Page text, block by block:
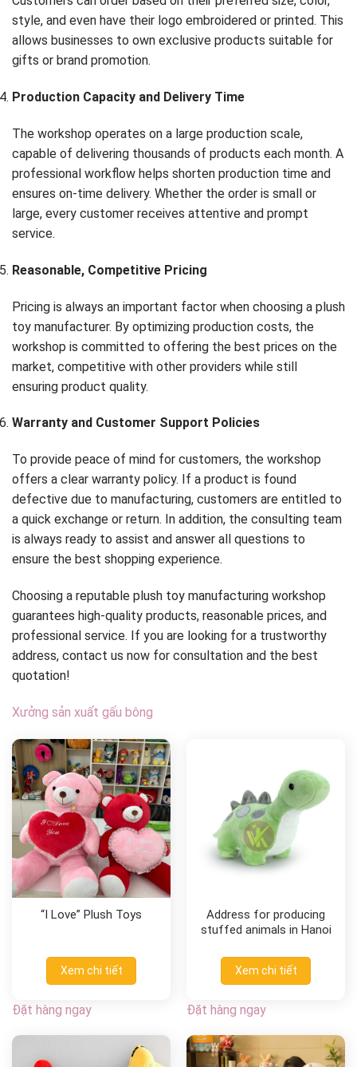
style, and even have their logo embroidered or printed. This
allows businesses to own exclusive products suitable for
gifts or brand promotion.
Production Capacity and Delivery Time
The workshop operates on a large production scale,
capable of delivering thousands of products each month. A
professional workflow helps shorten production time and
ensures on-time delivery. Whether the order is small or
large, every customer receives attentive and prompt
service.
Reasonable, Competitive Pricing
Pricing is always an important factor when choosing a plush
toy manufacturer. By optimizing production costs, the
workshop is committed to offering the best prices on the
market, competitive with other providers while still
ensuring product quality.
Warranty and Customer Support Policies
To provide peace of mind for customers, the workshop
offers a clear warranty policy. If a product is found
defective due to manufacturing, customers are entitled to
a quick exchange or return. In addition, the consulting team
is always ready to assist and answer all questions to
ensure the best shopping experience.
Choosing a reputable plush toy manufacturing workshop
guarantees high-quality products, reasonable prices, and
professional service. If you are looking for a trustworthy
address, contact us now for consultation and the best
quotation!
Xưởng sản xuất gấu bông
“I Love” Plush Toys
Xem chi tiết
Đặt hàng ngay
Address for producing
stuffed animals in Hanoi
Xem chi tiết
Đặt hàng ngay